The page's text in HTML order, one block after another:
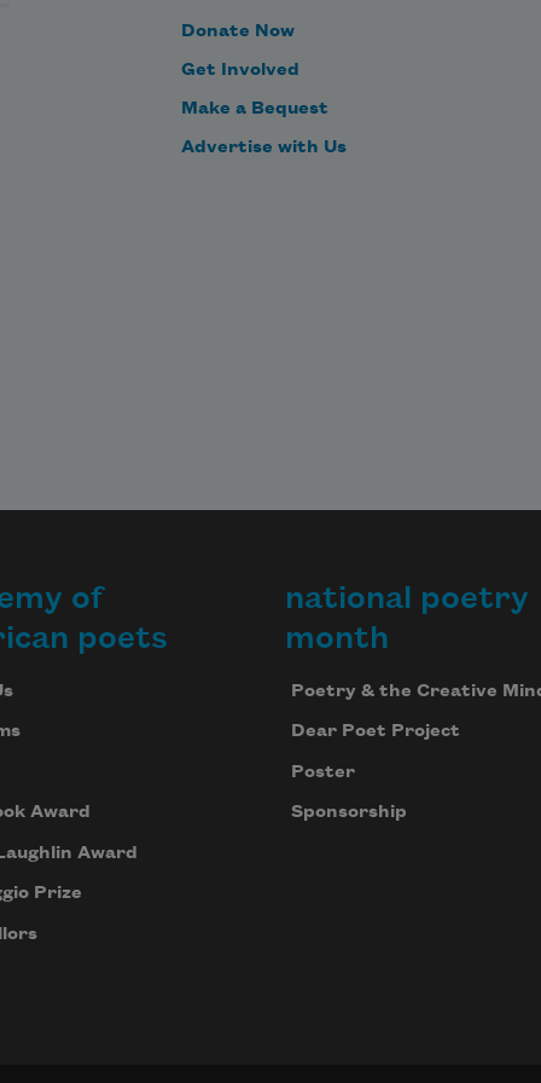
Donate Now
Get Involved
Make a Bequest
Advertise with Us
of
poets
Award
Award
Prize
national poetry
month
Poetry & the Creative
Dear Poet Project
Poster
Sponsorship